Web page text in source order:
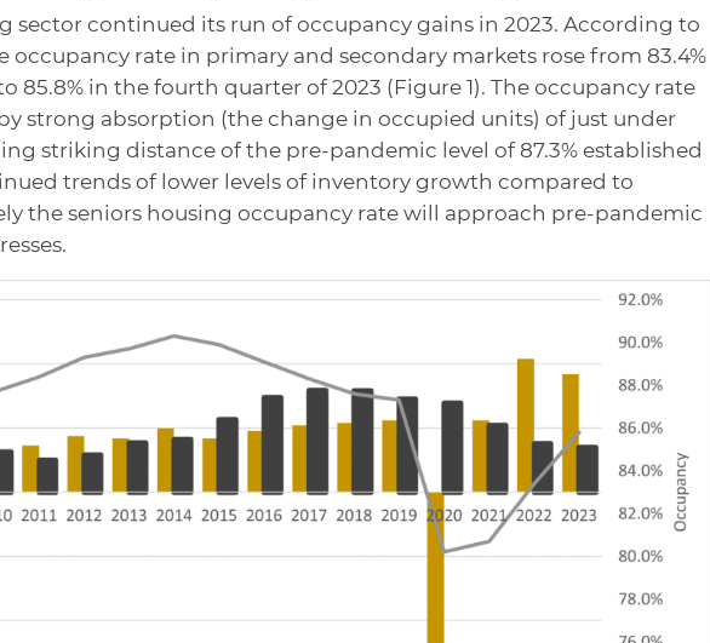
sector continued its run of occupancy gains in 2023. According to
occupancy rate in primary and secondary markets rose from 83.4%
85.8% in the fourth quarter of 2023 (Figure 1). The occupancy rate
strong absorption (the change in occupied units) of just under
striking distance of the pre-pandemic level of 87.3% established
trends of lower levels of inventory growth compared to
the seniors housing occupancy rate will approach pre-pandemic